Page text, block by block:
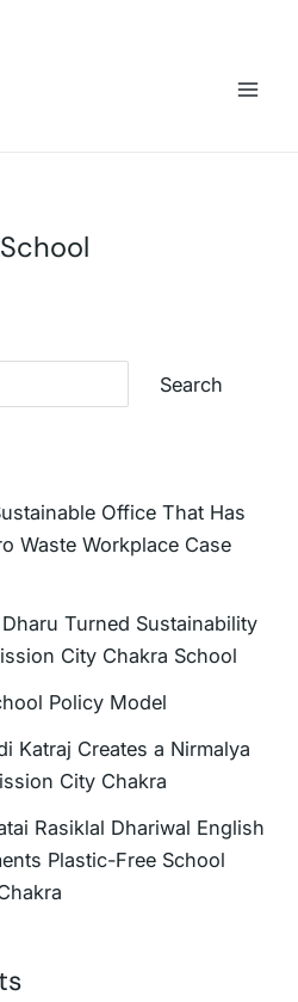
Search
Office That Has
Waste Workplace Case
Turned Sustainability
City Chakra School
Policy Model
Katraj Creates a Nirmalya
City Chakra
Rasiklal Dhariwal English
Plastic-Free School